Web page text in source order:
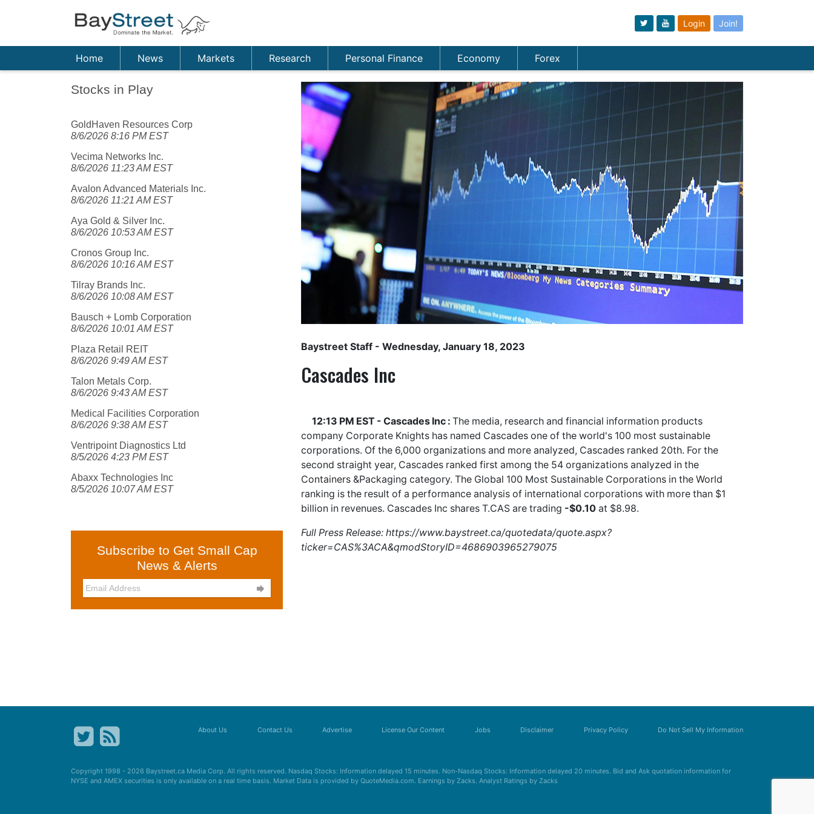
Login Join!
Home News Markets Research Personal Finance Economy Forex
Stocks in Play
GoldHaven Resources Corp
8/6/2026 8:16 PM EST
Vecima Networks Inc.
8/6/2026 11:23 AM EST
Avalon Advanced Materials Inc.
8/6/2026 11:21 AM EST
Aya Gold & Silver Inc.
8/6/2026 10:53 AM EST
Cronos Group Inc.
8/6/2026 10:16 AM EST
Tilray Brands Inc.
8/6/2026 10:08 AM EST
Bausch + Lomb Corporation
8/6/2026 10:01 AM EST
Plaza Retail REIT
8/6/2026 9:49 AM EST
Talon Metals Corp.
8/6/2026 9:43 AM EST
Medical Facilities Corporation
8/6/2026 9:38 AM EST
Ventripoint Diagnostics Ltd
8/5/2026 4:23 PM EST
Abaxx Technologies Inc
8/5/2026 10:07 AM EST
Subscribe to Get Small Cap
News & Alerts

Baystreet Staff - Wednesday, January 18, 2023
Cascades Inc
12:13 PM EST - Cascades Inc : The media, research and financial information products
company Corporate Knights has named Cascades one of the world's 100 most sustainable
corporations. Of the 6,000 organizations and more analyzed, Cascades ranked 20th. For the
second straight year, Cascades ranked first among the 54 organizations analyzed in the
Containers &Packaging category. The Global 100 Most Sustainable Corporations in the World
ranking is the result of a performance analysis of international corporations with more than $1
billion in revenues. Cascades Inc shares T.CAS are trading -$0.10 at $8.98.
Full Press Release: https://www.baystreet.ca/quotedata/quote.aspx?
ticker=CAS%3ACA&qmodStoryID=4686903965279075
About Us Contact Us Advertise License Our Content Jobs Disclaimer Privacy Policy Do Not Sell My Information
Copyright 1998 - 2026 Baystreet.ca Media Corp. All rights reserved. Nasdaq Stocks: Information delayed 15 minutes. Non-Nasdaq Stocks: Information delayed 20 minutes. Bid and Ask quotation information for
NYSE and AMEX securities is only available on a real time basis. Market Data is provided by QuoteMedia.com. Earnings by Zacks. Analyst Ratings by Zacks